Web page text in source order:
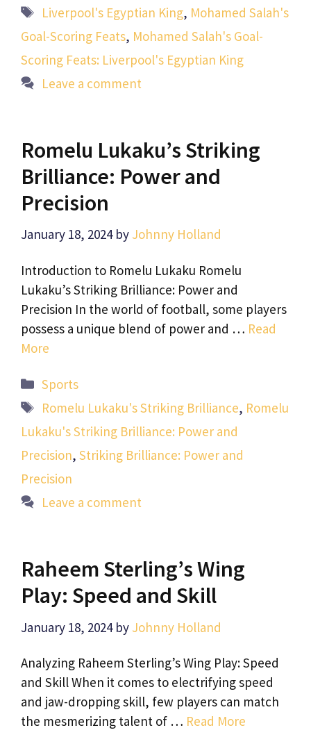
Tags
Liverpool's Egyptian King, Mohamed Salah's
Goal-Scoring Feats, Mohamed Salah's Goal-
Scoring Feats: Liverpool's Egyptian King
Leave a comment
Romelu Lukaku’s Striking
Brilliance: Power and
Precision
January 18, 2024 by Johnny Holland
Introduction to Romelu Lukaku Romelu
Lukaku’s Striking Brilliance: Power and
Precision In the world of football, some players
possess a unique blend of power and … Read
More
Categories
Sports
Tags
Romelu Lukaku's Striking Brilliance, Romelu
Lukaku's Striking Brilliance: Power and
Precision, Striking Brilliance: Power and
Precision
Leave a comment
Raheem Sterling’s Wing
Play: Speed and Skill
January 18, 2024 by Johnny Holland
Analyzing Raheem Sterling’s Wing Play: Speed
and Skill When it comes to electrifying speed
and jaw-dropping skill, few players can match
the mesmerizing talent of … Read More